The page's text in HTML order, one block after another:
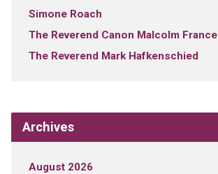
Simone Roach
The Reverend Canon Malcolm France
The Reverend Mark Hafkenschied
Archives
August 2026